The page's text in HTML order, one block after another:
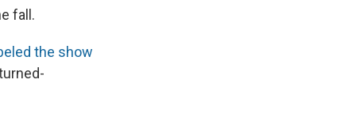
fall.
the show